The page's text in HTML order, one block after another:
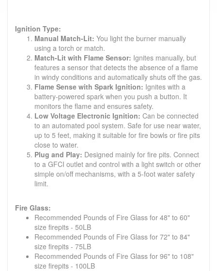
Ignition Type:
Manual Match-Lit: You light the burner manually
using a torch or match.
Match-Lit with Flame Sensor: Ignites manually, but
features a sensor that detects the absence of a flame
in windy conditions and automatically shuts off the gas.
Flame Sense with Spark Ignition: Ignites with a
battery-powered spark when you push a button. It
monitors the flame and ensures safety.
Low Voltage Electronic Ignition: Can be connected
to an automated pool system. Safe for use near water,
up to 5 feet, making it suitable for fire bowls or fire pits
close to water.
Plug and Play: Designed mainly for fire pits. Connect
to a GFCI outlet and control with a light switch or other
simple on/off mechanisms, with a 5-foot water safety
limit.
Fire Glass:
Recommended Pounds of Fire Glass for 48" to 60"
size firepits - 50LB
Recommended Pounds of Fire Glass for 72" to 84"
size firepits - 75LB
Recommended Pounds of Fire Glass for 96" to 108"
size firepits - 100LB